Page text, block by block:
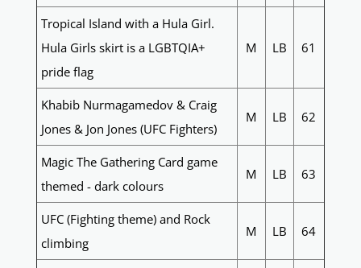
Tropical Island with a Hula Girl.
Hula Girls skirt is a LGBTQIA+
pride flag
M LB 61
Khabib Nurmagamedov & Craig
Jones & Jon Jones (UFC Fighters)
M LB 62
Magic The Gathering Card game
themed - dark colours
M LB 63
UFC (Fighting theme) and Rock
climbing
M LB 64